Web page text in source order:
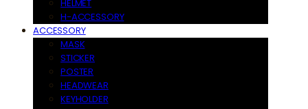
HELMET
H-ACCESSORY
ACCESSORY
MASK
STICKER
POSTER
HEADWEAR
KEYHOLDER